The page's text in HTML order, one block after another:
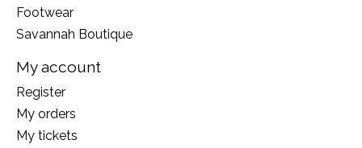
Footwear
Savannah Boutique
My account
Register
My orders
My tickets